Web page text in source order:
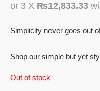
or 3 X ₨12,833.33
Simplicity never goes out
Shop our simple but yet
Out of stock